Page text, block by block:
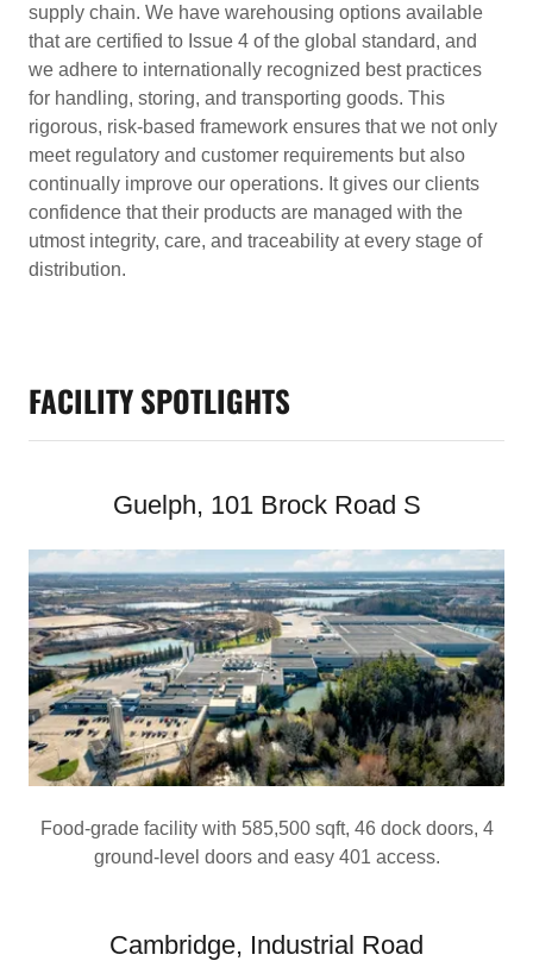
supply chain. We have warehousing options available
that are certified to Issue 4 of the global standard, and
we adhere to internationally recognized best practices
for handling, storing, and transporting goods. This
rigorous, risk-based framework ensures that we not only
meet regulatory and customer requirements but also
continually improve our operations. It gives our clients
confidence that their products are managed with the
utmost integrity, care, and traceability at every stage of
distribution.
FACILITY SPOTLIGHTS
Guelph, 101 Brock Road S
Food-grade facility with 585,500 sqft, 46 dock doors, 4
ground-level doors and easy 401 access.
Cambridge, Industrial Road